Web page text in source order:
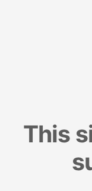
This